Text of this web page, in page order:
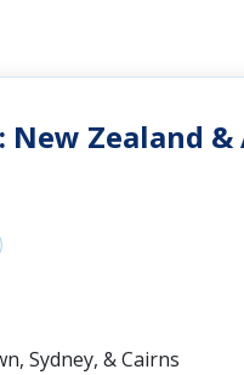
New Zealand
Sydney, & Cairns